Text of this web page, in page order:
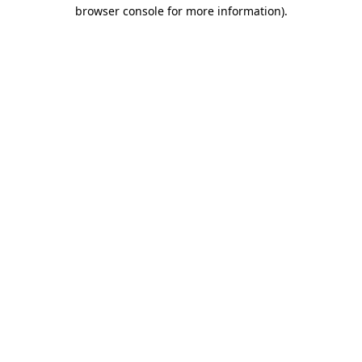
browser console for more information).